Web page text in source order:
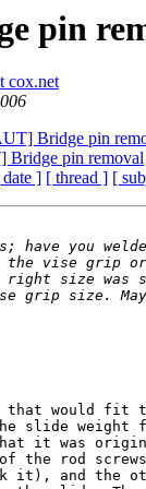
pin
cox.net
Bridge pin
Bridge pin removal
date ] [ thread ] [
that would fit
slide
it was
the rod
it), and the